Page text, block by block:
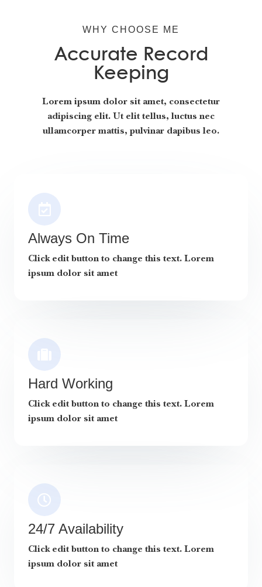
WHY CHOOSE ME
Accurate Record
Keeping
Lorem ipsum dolor sit amet, consectetur
adipiscing elit. Ut elit tellus, luctus nec
ullamcorper mattis, pulvinar dapibus leo.
Always On Time
Click edit button to change this text. Lorem
ipsum dolor sit amet
Hard Working
Click edit button to change this text. Lorem
ipsum dolor sit amet
24/7 Availability
Click edit button to change this text. Lorem
ipsum dolor sit amet